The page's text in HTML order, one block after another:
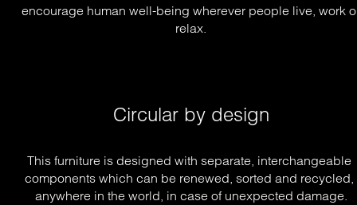
encourage human well-being wherever people live, work
relax.
Circular by design
This furniture is designed with separate, interchangeable
components which can be renewed, sorted and recycled,
anywhere in the world, in case of unexpected damage.